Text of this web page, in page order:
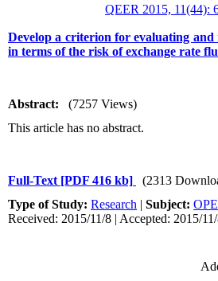
QEER 2015, 11(44):
Develop a criterion for evaluating
in terms of the risk of exchange rate
Abstract:
(7257 Views)
This article has no abstract.
Full-Text [PDF 416 kb]
(2313
Type of Study: Research | Subject:
Received: 2015/11/8 | Accepted: 2015/